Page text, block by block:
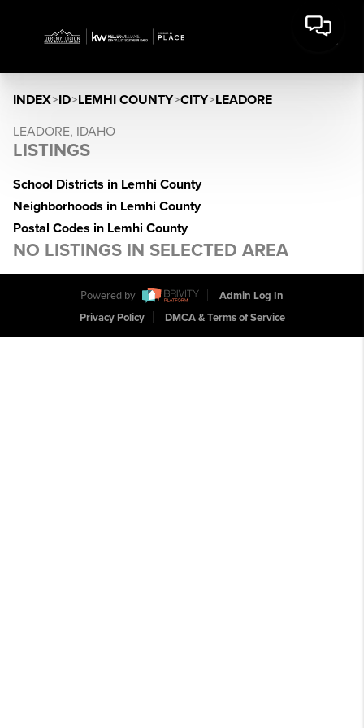
INDEX>ID>LEMHI COUNTY>CITY>LEADORE
LEADORE, IDAHO
LISTINGS
School Districts in Lemhi County
Neighborhoods in Lemhi County
Postal Codes in Lemhi County
NO LISTINGS IN SELECTED AREA
Powered by
Admin Log In
Privacy Policy
DMCA & Terms of Service